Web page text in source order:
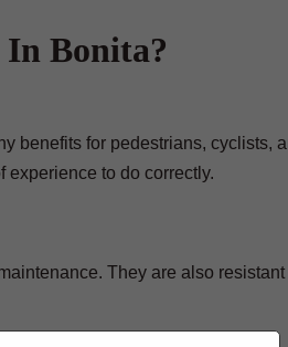
Bonita?
benefits for pedestrians, cyclists,
to do correctly.
They are also